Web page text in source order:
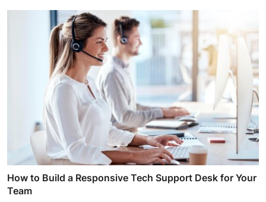
How to Build a Responsive Tech Support Desk for Your
Team